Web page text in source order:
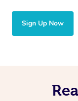
Sign Up Now